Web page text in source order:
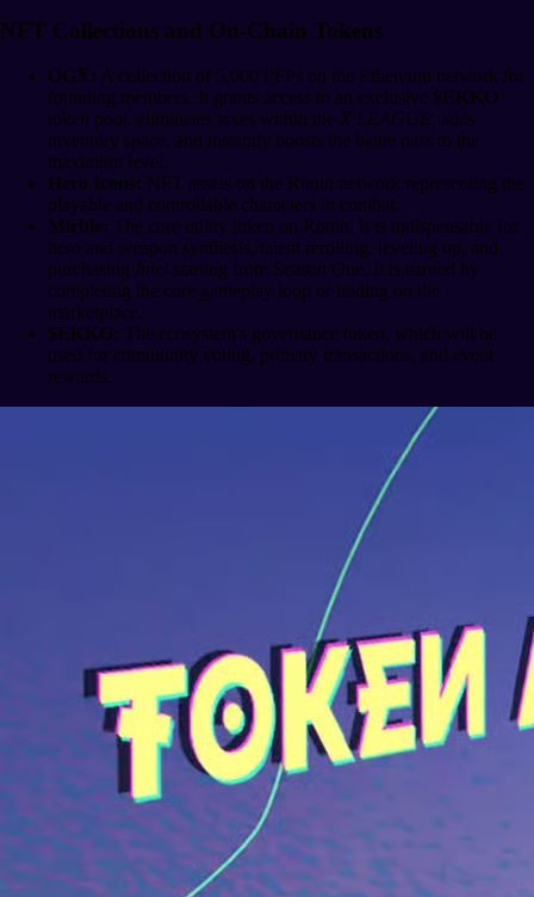
NFT Collections and On-Chain Tokens
OGX̅: A collection of 5,000 PFPs on the Ethereum network for
founding members. It grants access to an exclusive $EKKO
token pool, eliminates taxes within the X̅ LEAGUE, adds
inventory space, and instantly boosts the battle pass to the
maximum level.
Hero Icons: NFT assets on the Ronin network representing the
playable and controllable characters in combat.
Mirble: The core utility token on Ronin. It is indispensable for
hero and weapon synthesis, talent rerolling, leveling up, and
purchasing Intel starting from Season One. It is earned by
completing the core gameplay loop or trading on the
marketplace.
$EKKO: The ecosystem's governance token, which will be
used for community voting, primary transactions, and event
rewards.